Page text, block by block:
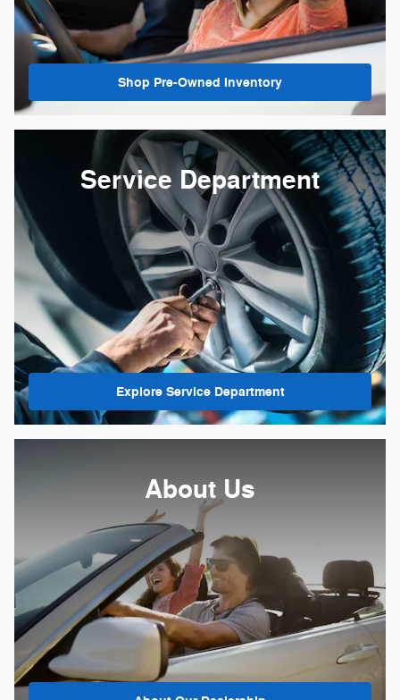
Shop Pre-Owned Inventory
Service Department
Explore Service Department
About Us